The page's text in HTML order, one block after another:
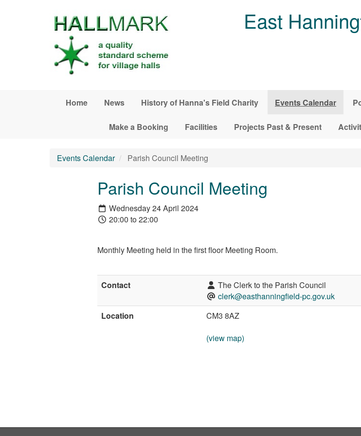
East
Home News History of Hanna's Field Charity Events Calendar
Make a Booking Facilities Projects Past & Present
Events Calendar Parish Council Meeting
Parish Council Meeting
Wednesday 24 April 2024
20:00 to 22:00
Monthly Meeting held in the first floor Meeting Room.
Contact
The Clerk to the Parish Council
clerk@easthanningfield-pc.gov.uk
Location
CM3 8AZ
(view map)